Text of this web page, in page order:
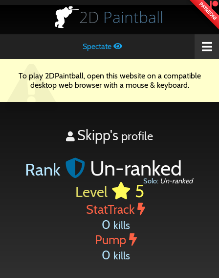
PATREON!
2D Paintball
Spectate
To play 2DPaintball, open this website on a compatible
desktop web browser with a mouse & keyboard.
Skipp's profile
Rank Un-ranked
Solo: Un-ranked
Level 5
StatTrack
0 kills
Pump
0 kills